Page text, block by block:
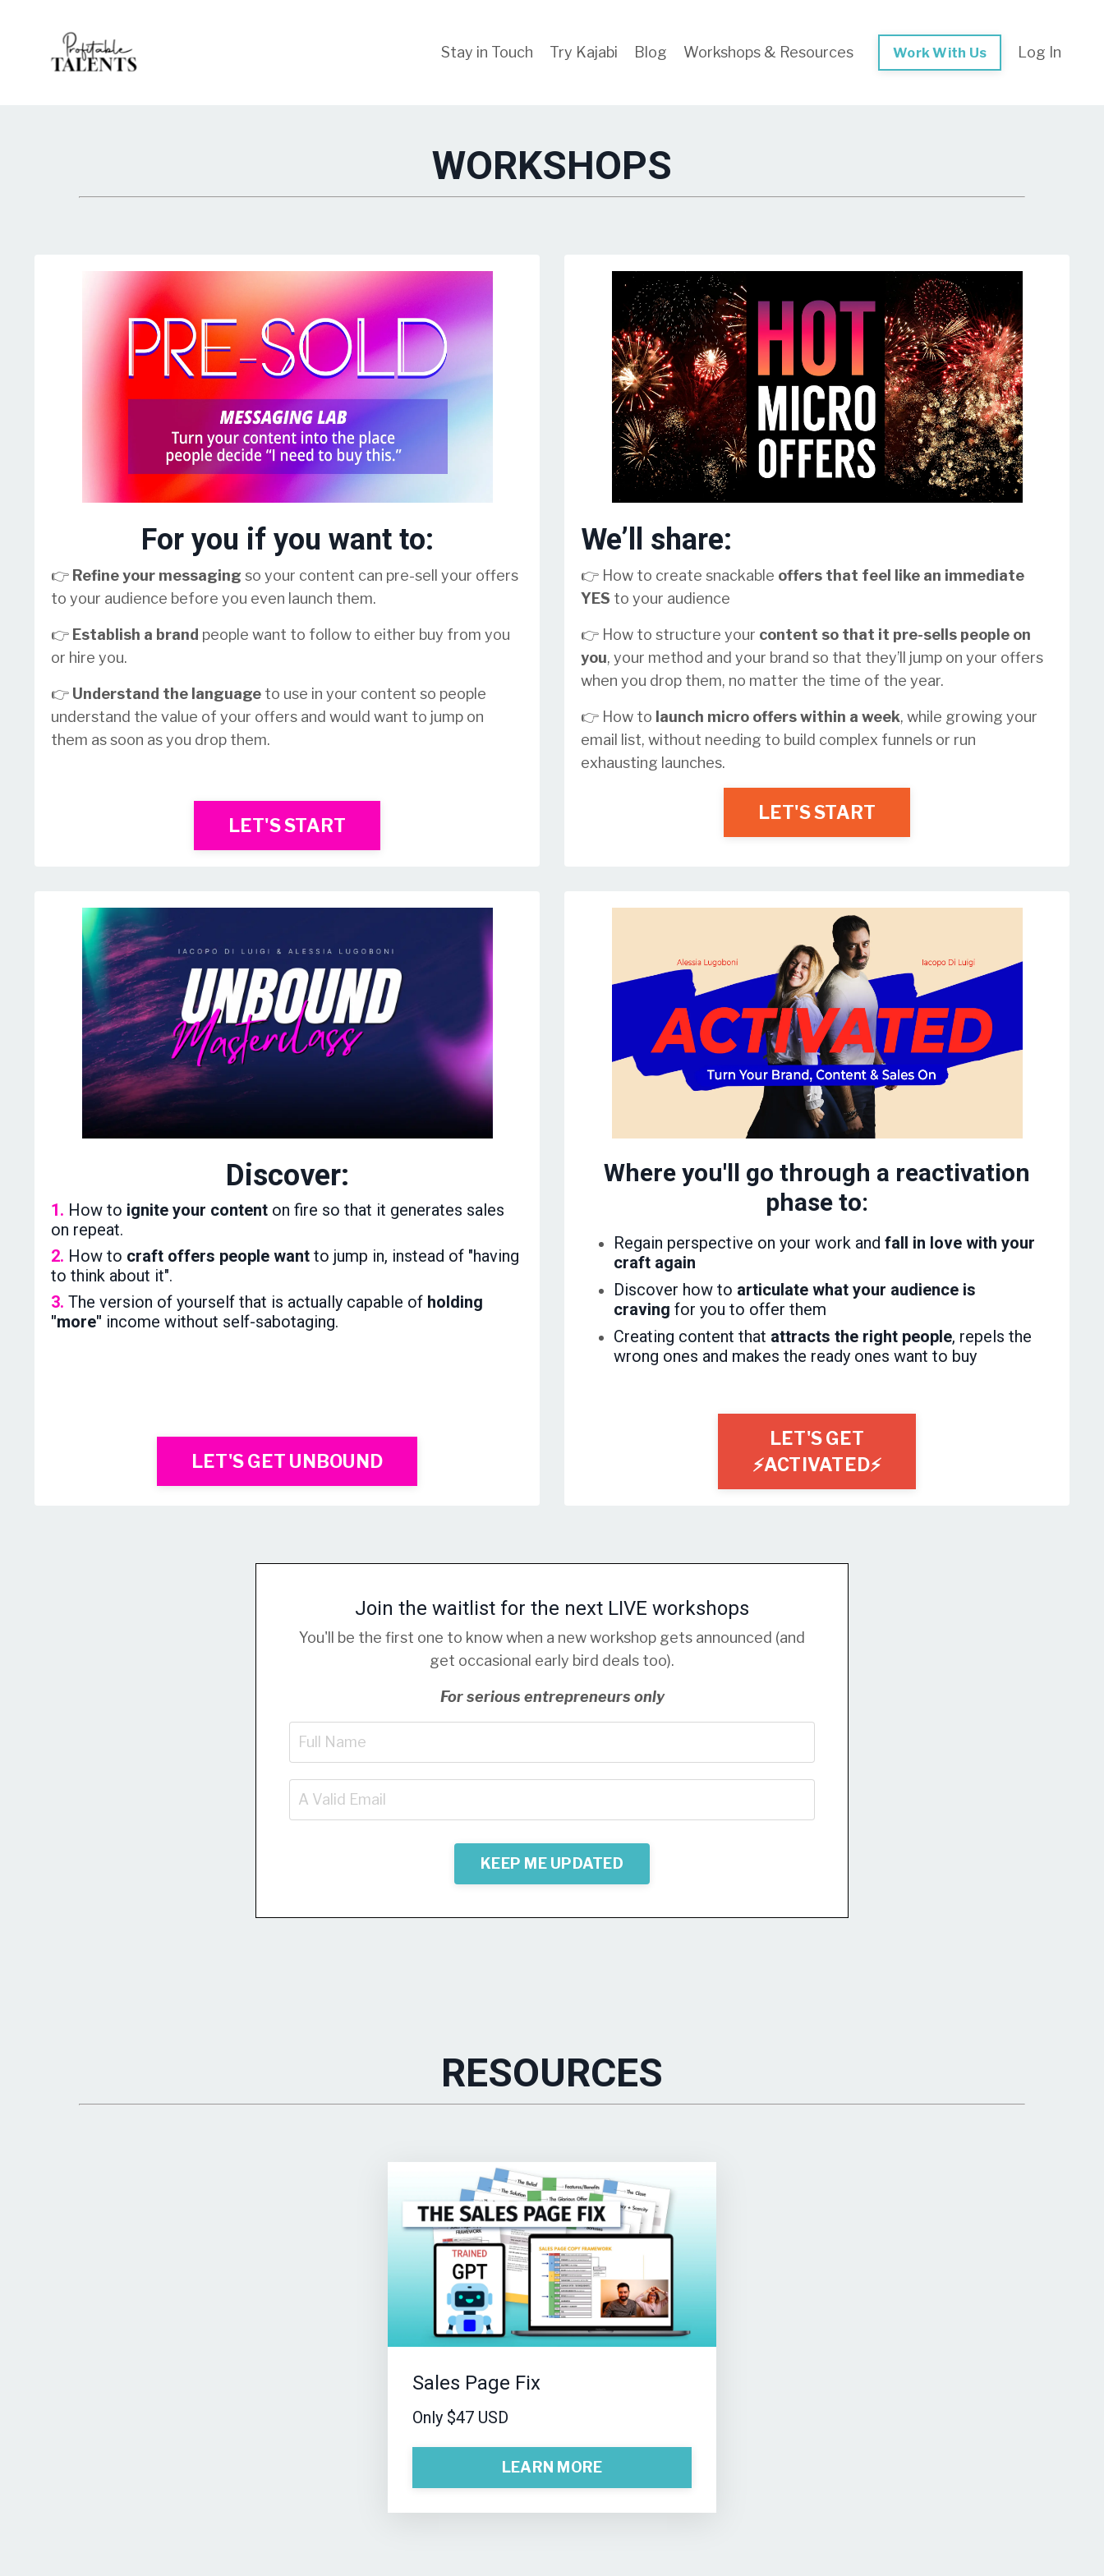
Stay in Touch Try Kajabi Blog Workshops & Resources Work With Us Log In
WORKSHOPS
For you if you want to:
👉 Refine your messaging so your content can pre-sell your offers
to your audience before you even launch them.
👉 Establish a brand people want to follow to either buy from you
or hire you.
👉 Understand the language to use in your content so people
understand the value of your offers and would want to jump on
them as soon as you drop them.
LET'S START
We’ll share:
👉 How to create snackable offers that feel like an immediate
YES to your audience
👉 How to structure your content so that it pre-sells people on
you, your method and your brand so that they’ll jump on your offers
when you drop them, no matter the time of the year.
👉 How to launch micro offers within a week, while growing your
email list, without needing to build complex funnels or run
exhausting launches.
LET'S START
Discover:
1. How to ignite your content on fire so that it generates sales
on repeat.
2. How to craft offers people want to jump in, instead of "having
to think about it".
3. The version of yourself that is actually capable of holding
"more" income without self-sabotaging.
LET'S GET UNBOUND
Where you'll go through a reactivation
phase to:
Regain perspective on your work and fall in love with your
craft again
Discover how to articulate what your audience is
craving for you to offer them
Creating content that attracts the right people, repels the
wrong ones and makes the ready ones want to buy
LET'S GET
⚡ACTIVATED⚡
Join the waitlist for the next LIVE workshops
You'll be the first one to know when a new workshop gets announced (and
get occasional early bird deals too).
For serious entrepreneurs only
KEEP ME UPDATED
RESOURCES
Sales Page Fix
Only $47 USD
LEARN MORE